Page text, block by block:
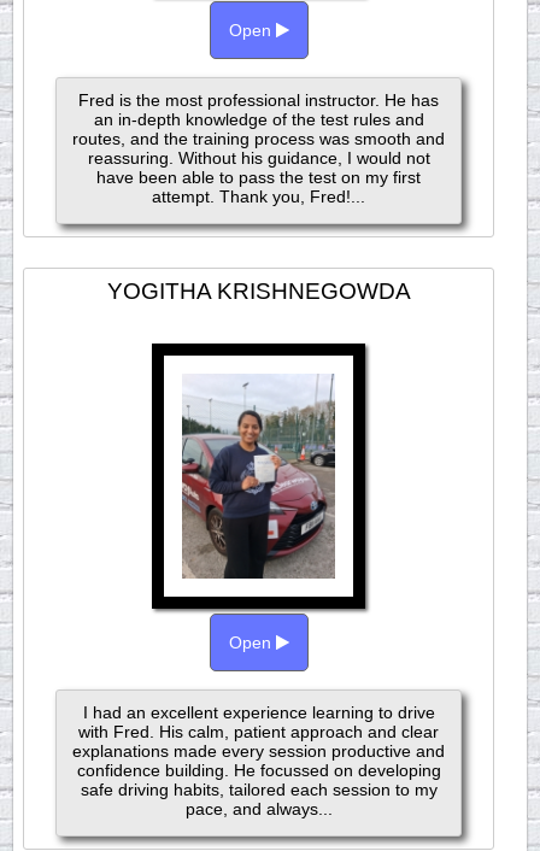
Open
Fred is the most professional instructor. He has
an in-depth knowledge of the test rules and
routes, and the training process was smooth and
reassuring. Without his guidance, I would not
have been able to pass the test on my first
attempt. Thank you, Fred!...
YOGITHA KRISHNEGOWDA
Open
I had an excellent experience learning to drive
with Fred. His calm, patient approach and clear
explanations made every session productive and
confidence building. He focussed on developing
safe driving habits, tailored each session to my
pace, and always...